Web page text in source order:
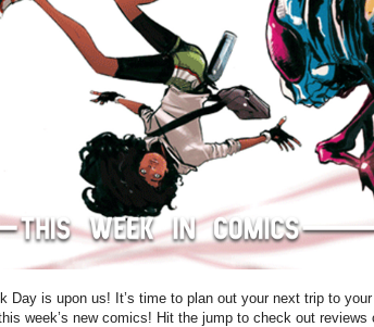
Day is upon us! It’s time to plan out your next trip to
week’s new comics! Hit the jump to check out reviews